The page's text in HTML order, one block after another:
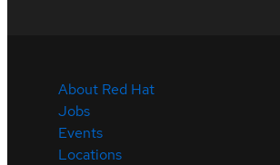
About Red Hat
Jobs
Events
Locations